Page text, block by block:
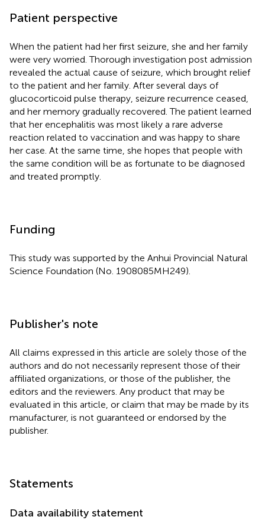
Patient perspective
When the patient had her first seizure, she and her family
were very worried. Thorough investigation post admission
revealed the actual cause of seizure, which brought relief
to the patient and her family. After several days of
glucocorticoid pulse therapy, seizure recurrence ceased,
and her memory gradually recovered. The patient learned
that her encephalitis was most likely a rare adverse
reaction related to vaccination and was happy to share
her case. At the same time, she hopes that people with
the same condition will be as fortunate to be diagnosed
and treated promptly.
Funding
This study was supported by the Anhui Provincial Natural
Science Foundation (No. 1908085MH249).
Publisher's note
All claims expressed in this article are solely those of the
authors and do not necessarily represent those of their
affiliated organizations, or those of the publisher, the
editors and the reviewers. Any product that may be
evaluated in this article, or claim that may be made by its
manufacturer, is not guaranteed or endorsed by the
publisher.
Statements
Data availability statement